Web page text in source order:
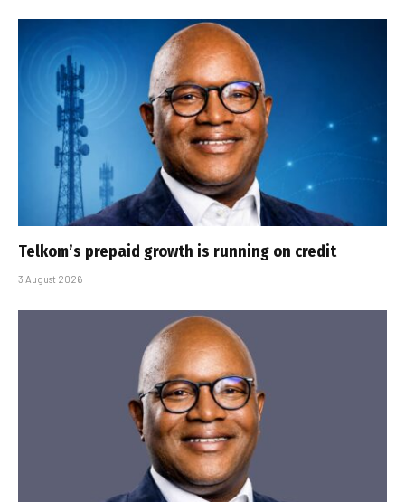
Telkom’s prepaid growth is running on credit
3 August 2026